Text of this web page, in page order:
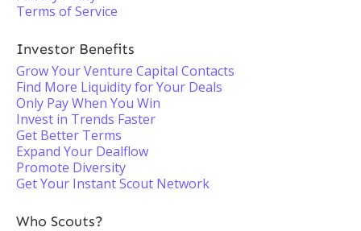
Terms of Service
Investor Benefits
Grow Your Venture Capital Contacts
Find More Liquidity for Your Deals
Only Pay When You Win
Invest in Trends Faster
Get Better Terms
Expand Your Dealflow
Promote Diversity
Get Your Instant Scout Network
Who Scouts?